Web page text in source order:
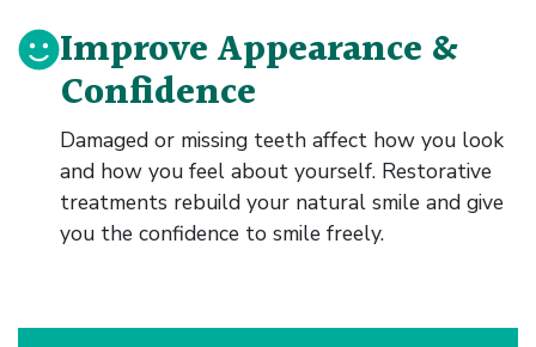
Improve Appearance &
Confidence
Damaged or missing teeth affect how you look
and how you feel about yourself. Restorative
treatments rebuild your natural smile and give
you the confidence to smile freely.